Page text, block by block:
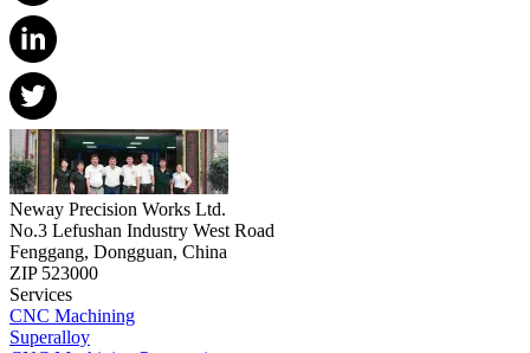
Neway Precision Works Ltd.
No.3 Lefushan Industry West Road
Fenggang, Dongguan, China
ZIP 523000
Services
CNC Machining
Superalloy